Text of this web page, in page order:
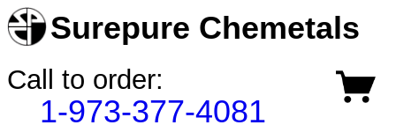
Surepure Chemetals
Call to order:
1-973-377-4081